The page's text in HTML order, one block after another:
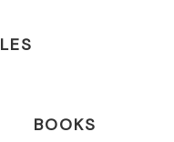
BOOKS